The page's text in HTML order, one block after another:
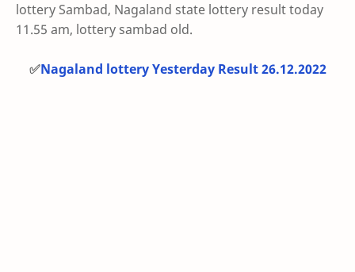
lottery Sambad, Nagaland state lottery result today
11.55 am, lottery sambad old.
✅Nagaland lottery Yesterday Result 26.12.2022